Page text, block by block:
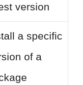
version
a specific
of a